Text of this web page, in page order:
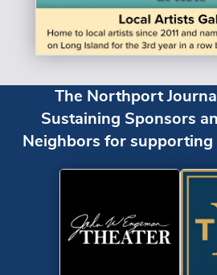
The Northport
Sustaining Sponsors
Neighbors for supporting